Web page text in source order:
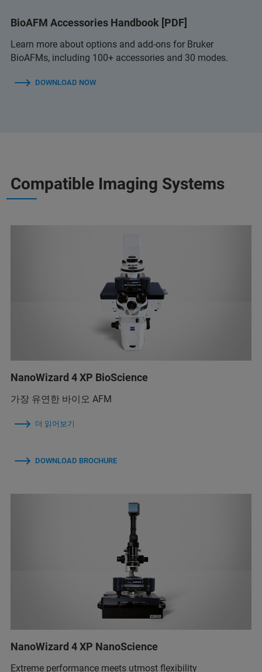
BioAFM Accessories Handbook [PDF]
Learn more about options and add-ons for Bruker
BioAFMs, including 100+ accessories and 30 modes.
DOWNLOAD NOW
Compatible Imaging Systems
NanoWizard 4 XP BioScience
가장 유연한 바이오 AFM
더 읽어보기
DOWNLOAD BROCHURE
NanoWizard 4 XP NanoScience
Extreme performance meets utmost flexibility